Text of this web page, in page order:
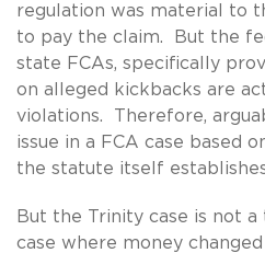
regulation was material to
to pay the claim. But the
state FCAs, specifically
on alleged kickbacks are
violations. Therefore,
issue in a FCA case based
the statute itself
But the Trinity case is not
case where money